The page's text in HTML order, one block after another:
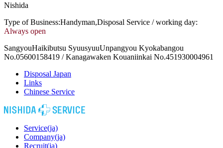
Nishida
Type of Business:Handyman,Disposal Service / working day:
Always open
SangyouHaikibutsu SyuusyuuUnpangyou Kyokabangou
No.05600158419 / Kanagawaken Kouaniinkai No.451930004961
Disposal Japan
Links
Chinese Service
Service(ja)
Company(ja)
Recruit(ja)